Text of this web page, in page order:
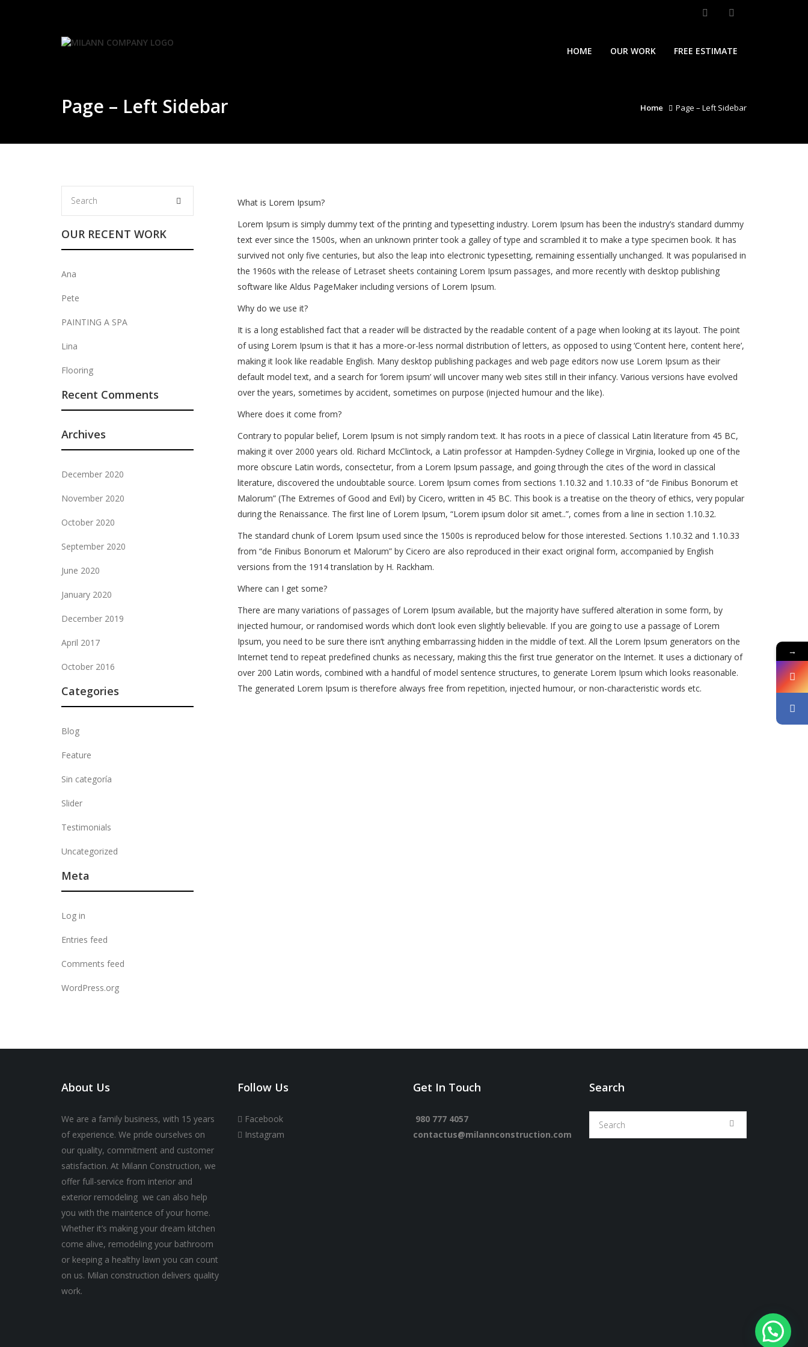
HOME
OUR WORK FREE ESTIMATE
Page – Left Sidebar Home Page – Left Sidebar
What is Lorem Ipsum?
Lorem Ipsum is simply dummy text of the printing and typesetting industry. Lorem Ipsum has been the industry’s standard dummy
text ever since the 1500s, when an unknown printer took a galley of type and scrambled it to make a type specimen book. It has
survived not only five centuries, but also the leap into electronic typesetting, remaining essentially unchanged. It was popularised in
the 1960s with the release of Letraset sheets containing Lorem Ipsum passages, and more recently with desktop publishing
software like Aldus PageMaker including versions of Lorem Ipsum.
Why do we use it?
It is a long established fact that a reader will be distracted by the readable content of a page when looking at its layout. The point
of using Lorem Ipsum is that it has a more-or-less normal distribution of letters, as opposed to using ‘Content here, content here’,
making it look like readable English. Many desktop publishing packages and web page editors now use Lorem Ipsum as their
default model text, and a search for ‘lorem ipsum’ will uncover many web sites still in their infancy. Various versions have evolved
over the years, sometimes by accident, sometimes on purpose (injected humour and the like).
Where does it come from?
Contrary to popular belief, Lorem Ipsum is not simply random text. It has roots in a piece of classical Latin literature from 45 BC,
making it over 2000 years old. Richard McClintock, a Latin professor at Hampden-Sydney College in Virginia, looked up one of the
more obscure Latin words, consectetur, from a Lorem Ipsum passage, and going through the cites of the word in classical
literature, discovered the undoubtable source. Lorem Ipsum comes from sections 1.10.32 and 1.10.33 of “de Finibus Bonorum et
Malorum” (The Extremes of Good and Evil) by Cicero, written in 45 BC. This book is a treatise on the theory of ethics, very popular
during the Renaissance. The first line of Lorem Ipsum, “Lorem ipsum dolor sit amet..”, comes from a line in section 1.10.32.
The standard chunk of Lorem Ipsum used since the 1500s is reproduced below for those interested. Sections 1.10.32 and 1.10.33
from “de Finibus Bonorum et Malorum” by Cicero are also reproduced in their exact original form, accompanied by English
versions from the 1914 translation by H. Rackham.
Where can I get some?
There are many variations of passages of Lorem Ipsum available, but the majority have suffered alteration in some form, by
injected humour, or randomised words which don’t look even slightly believable. If you are going to use a passage of Lorem
Ipsum, you need to be sure there isn’t anything embarrassing hidden in the middle of text. All the Lorem Ipsum generators on the
Internet tend to repeat predefined chunks as necessary, making this the first true generator on the Internet. It uses a dictionary of
over 200 Latin words, combined with a handful of model sentence structures, to generate Lorem Ipsum which looks reasonable.
The generated Lorem Ipsum is therefore always free from repetition, injected humour, or non-characteristic words etc.
OUR RECENT WORK
Ana
Pete
PAINTING A SPA
Lina
Flooring
Recent Comments
Archives
December 2020
November 2020
October 2020
September 2020
June 2020
January 2020
December 2019
April 2017
October 2016
Categories
Blog
Feature
Sin categoría
Slider
Testimonials
Uncategorized
Meta
Log in
Entries feed
Comments feed
WordPress.org
About Us
We are a family business, with 15 years
of experience. We pride ourselves on
our quality, commitment and customer
satisfaction. At Milann Construction, we
offer full-service from interior and
exterior remodeling we can also help
you with the maintence of your home.
Whether it’s making your dream kitchen
come alive, remodeling your bathroom
or keeping a healthy lawn you can count
on us. Milan construction delivers quality
work.
Follow Us
Facebook
Instagram
Get In Touch
980 777 4057
contactus@milannconstruction.com
Search
→